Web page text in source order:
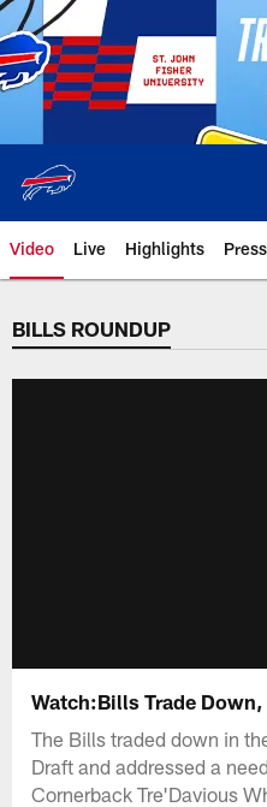
Skip
to
main
content
Video Live Highlights
BILLS ROUNDUP
Watch:Bills Trade
The Bills traded down in
Draft and addressed a
Cornerback Tre'Davious